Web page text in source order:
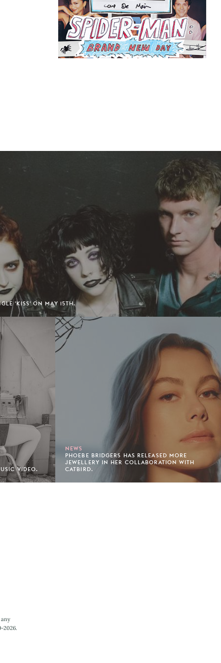
'KISS' ON MAY 15TH.
VIDEO.
NEWS
PHOEBE BRIDGERS HAS RELEASED MORE
JEWELLERY IN HER COLLABORATION WITH
CATBIRD.
2026.